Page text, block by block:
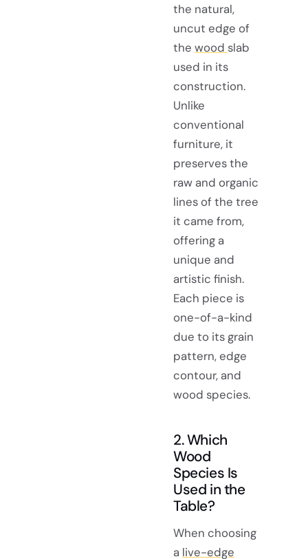
the natural,
uncut edge of
the wood slab
used in its
construction.
Unlike
conventional
furniture, it
preserves the
raw and organic
lines of the tree
it came from,
offering a
unique and
artistic finish.
Each piece is
one-of-a-kind
due to its grain
pattern, edge
contour, and
wood species.
2. Which
Wood
Species Is
Used in the
Table?
When choosing
a live-edge